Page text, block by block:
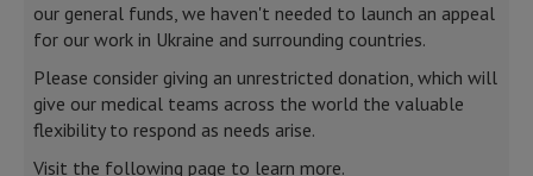
our general funds, we haven't needed to launch an appeal
for our work in Ukraine and surrounding countries.
Please consider giving an unrestricted donation, which will
give our medical teams across the world the valuable
flexibility to respond as needs arise.
Visit the following page to learn more.